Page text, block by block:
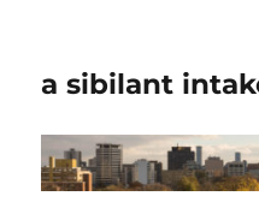
a sibilant